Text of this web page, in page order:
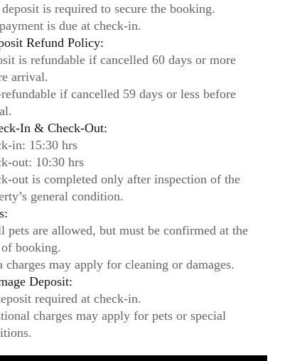
is required to secure the booking.
is due at check-in.
Refund Policy:
is refundable if cancelled 60 days or more
arrival.
if cancelled 59 days or less before
In & Check-Out:
in: 15:30 hrs
out: 10:30 hrs
out is completed only after inspection of the
general condition.
pets are allowed, but must be confirmed at the
booking.
charges may apply for cleaning or damages.
Deposit:
required at check-in.
charges may apply for pets or special